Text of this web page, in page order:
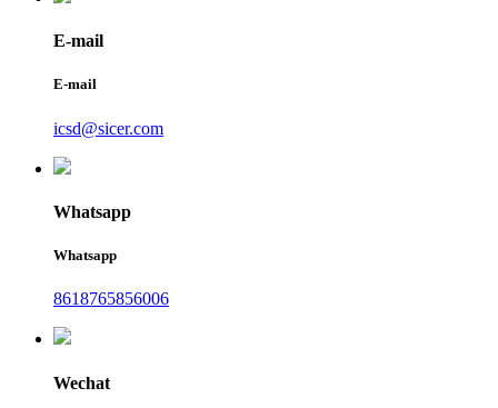
E-mail
E-mail
icsd@sicer.com
Whatsapp
Whatsapp
8618765856006
Wechat